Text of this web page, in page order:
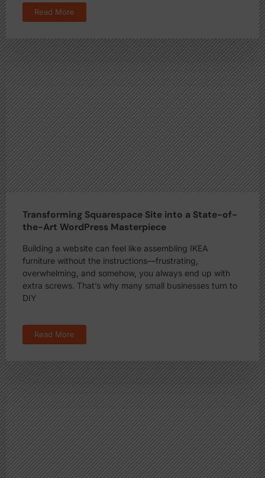
Read More
Transforming Squarespace Site into a State-of-
the-Art WordPress Masterpiece
Building a website can feel like assembling IKEA
furniture without the instructions—frustrating,
overwhelming, and somehow, you always end up with
extra screws. That’s why many small businesses turn to
DIY
Read More